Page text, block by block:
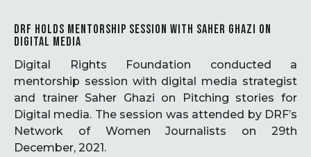
DRF HOLDS MENTORSHIP SESSION WITH SAHER GHAZI ON
DIGITAL MEDIA
Digital Rights Foundation conducted a
mentorship session with digital media strategist
and trainer Saher Ghazi on Pitching stories for
Digital media. The session was attended by DRF’s
Network of Women Journalists on 29th
December, 2021.